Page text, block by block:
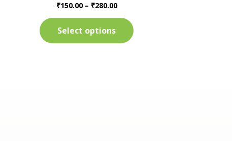
₹150.00 – ₹280.00
Select options